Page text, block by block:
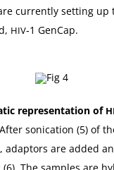
cur­rent­ly set­ting up
HIV‑1 GenCap.
rep­re­sen­ta­tion of
After son­i­ca­tion (5) of
adap­tors are added